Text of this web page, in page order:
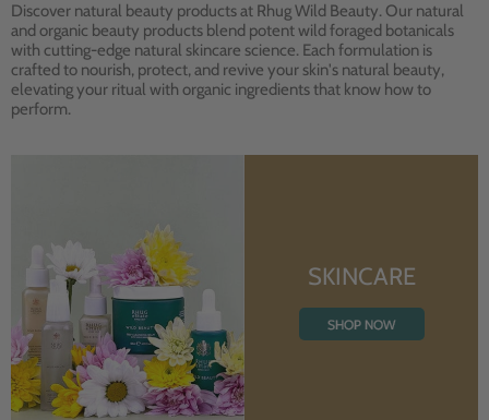
Discover natural beauty products at Rhug Wild Beauty. Our natural
and organic beauty products blend potent wild foraged botanicals
with cutting-edge natural skincare science. Each formulation is
crafted to nourish, protect, and revive your skin's natural beauty,
elevating your ritual with organic ingredients that know how to
perform.
SKINCARE
SHOP NOW